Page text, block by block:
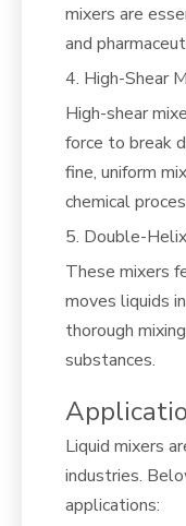
mixers are
and
4. High-Shear
High-shear
force to break
fine, uniform
chemical
5. Double-
These mixers
moves liquids
thorough
substances.
Liquid mixers
industries.
applications: